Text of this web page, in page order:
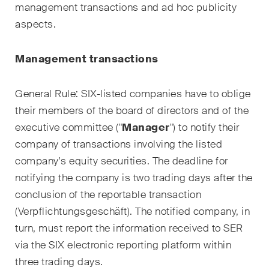
management transactions and ad hoc publicity
aspects.
Management transactions
General Rule: SIX-listed companies have to oblige
their members of the board of directors and of the
executive committee ("Manager") to notify their
company of transactions involving the listed
company's equity securities. The deadline for
notifying the company is two trading days after the
conclusion of the reportable transaction
(Verpflichtungsgeschäft). The notified company, in
turn, must report the information received to SER
via the SIX electronic reporting platform within
three trading days.
Tätigkeitsbereiche,
sowie Newsflashes über die
jüngsten Entwicklungen.
Arbeitsrecht
Banking & Finance
Baurecht
Dispute Resolution
ESG